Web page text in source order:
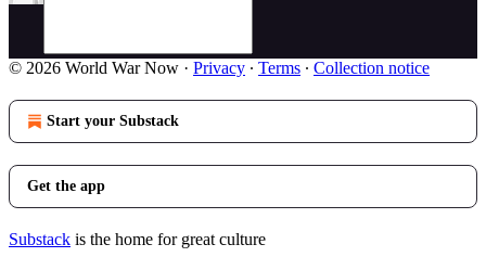
© 2026 World War Now · Privacy ∙ Terms ∙ Collection notice
Start your Substack
Get the app
Substack is the home for great culture